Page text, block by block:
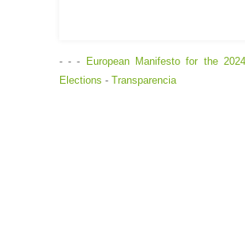
- - - European Manifesto for the
Elections - Transparencia